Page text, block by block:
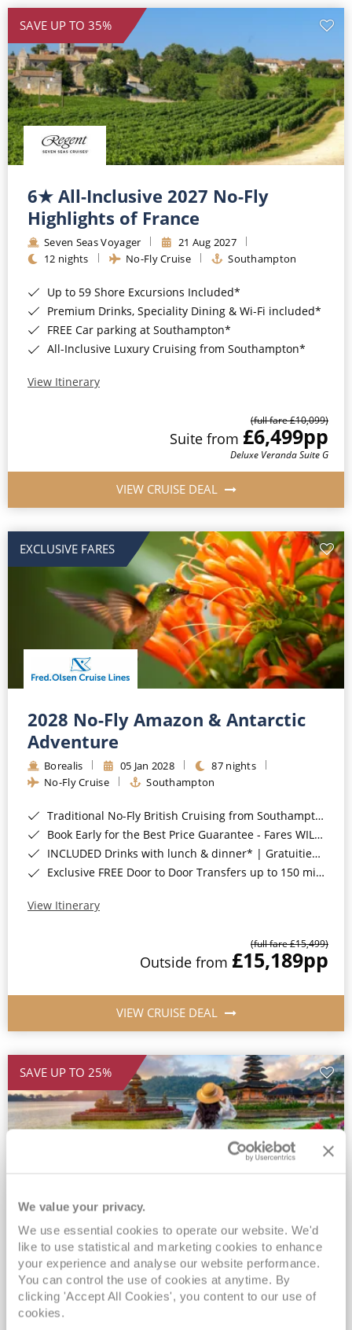
We value your privacy.
We use essential cookies to operate our website. We'd
like to use statistical and marketing cookies to enhance
your experience and analyse our website performance.
You can control the use of cookies at anytime. By
clicking 'Accept All Cookies', you content to our use of
cookies.
SAVE UP TO 35%
6★ All-Inclusive 2027 No-Fly
Highlights of France
Seven Seas Voyager
21 Aug 2027
12 nights
No-Fly Cruise Southampton
Up to 59 Shore Excursions Included*
Premium Drinks, Speciality Dining & Wi-Fi included*
FREE Car parking at Southampton*
All-Inclusive Luxury Cruising from Southampton*
View Itinerary
(full fare £10,099)
Suite from £6,499pp
Deluxe Veranda Suite G
VIEW CRUISE DEAL
EXCLUSIVE FARES
2028 No-Fly Amazon & Antarctic
Adventure
Borealis 05 Jan 2028
87 nights
No-Fly Cruise
Southampton
Traditional No-Fly British Cruising from Southampton*
Book Early for the Best Price Guarantee - Fares WILL Increase 20th August 2026*
INCLUDED Drinks with lunch & dinner* | Gratuities included*
Exclusive FREE Door to Door Transfers up to 150 miles each way*
View Itinerary
(full fare £15,499)
Outside from £15,189pp
VIEW CRUISE DEAL
SAVE UP TO 25%
2028 Ultra-Luxury Pearls of the
Indian Ocean, Bali to Mauritius
Seven Seas Mariner
17 Mar 2028
32 nights
Fly Cruise
Flights Included
Benoa